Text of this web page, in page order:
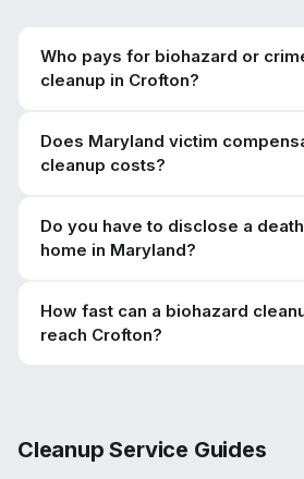
Who pays for biohazard or
cleanup in Crofton?
Does Maryland victim
cleanup costs?
Do you have to disclose a
home in Maryland?
How fast can a biohazard
reach Crofton?
Cleanup Service Guides